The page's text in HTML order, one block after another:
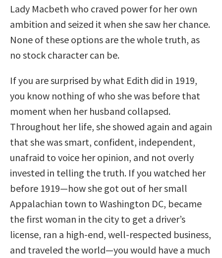
Lady Macbeth who craved power for her own
ambition and seized it when she saw her chance.
None of these options are the whole truth, as
no stock character can be.
If you are surprised by what Edith did in 1919,
you know nothing of who she was before that
moment when her husband collapsed.
Throughout her life, she showed again and again
that she was smart, confident, independent,
unafraid to voice her opinion, and not overly
invested in telling the truth. If you watched her
before 1919—how she got out of her small
Appalachian town to Washington DC, became
the first woman in the city to get a driver’s
license, ran a high-end, well-respected business,
and traveled the world—you would have a much